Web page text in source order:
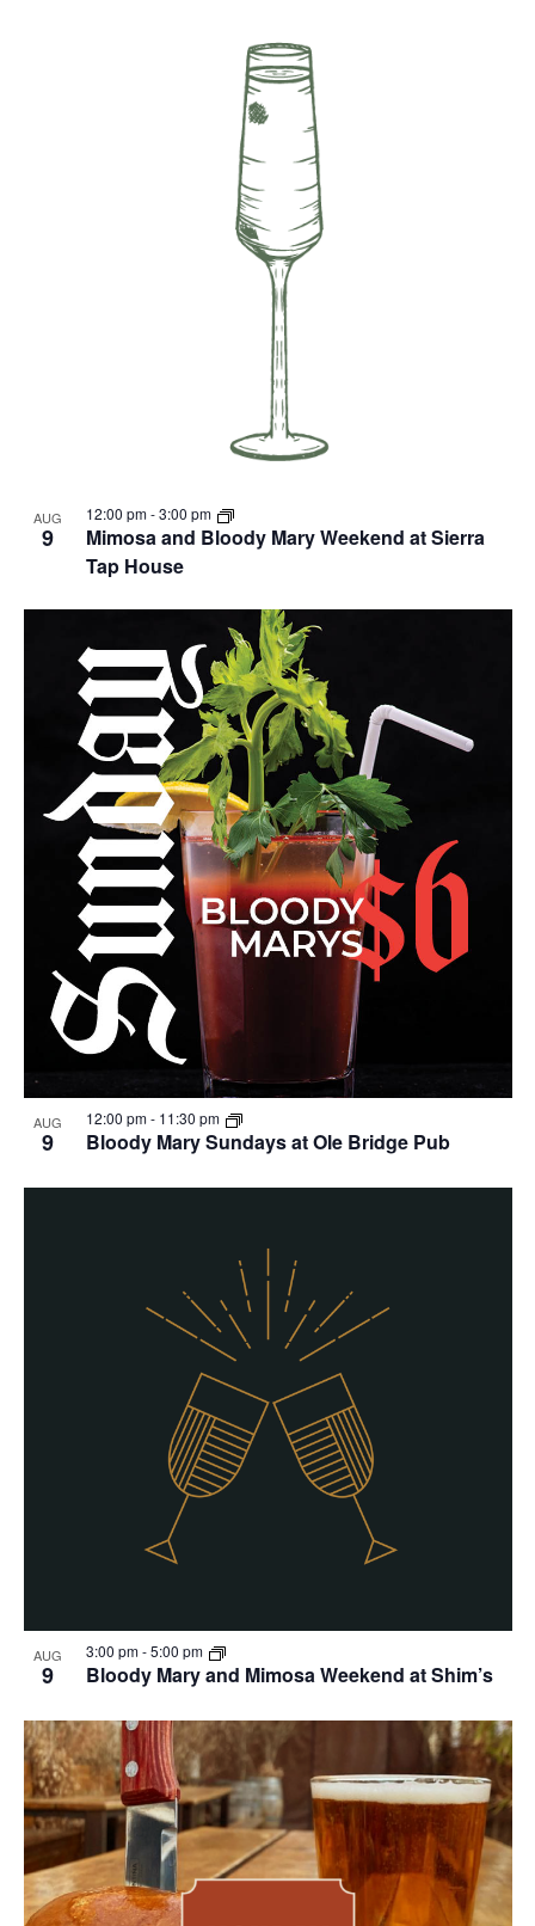
AUG
9
Mimosa and Bloody Mary Weekend at Sierra
Tap House
12:00 pm-3:00 pm
AUG
9 Bloody Mary Sundays at Ole Bridge Pub
12:00 pm- 11:30 pm
AUG
9 Bloody Mary and Mimosa Weekend at Shim’s
3:00 pm-5:00 pm